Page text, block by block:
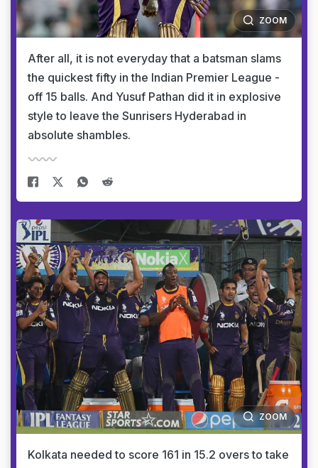
ZOOM
After all, it is not everyday that a batsman slams
the quickest fifty in the Indian Premier League -
off 15 balls. And Yusuf Pathan did it in explosive
style to leave the Sunrisers Hyderabad in
absolute shambles.
ZOOM
Kolkata needed to score 161 in 15.2 overs to take